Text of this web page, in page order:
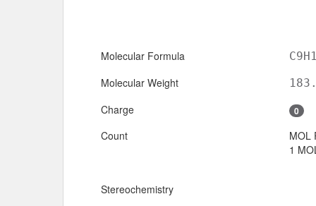
Molecular Formula
Molecular Weight
Charge 0
Count
MOL
1
Stereochemistry